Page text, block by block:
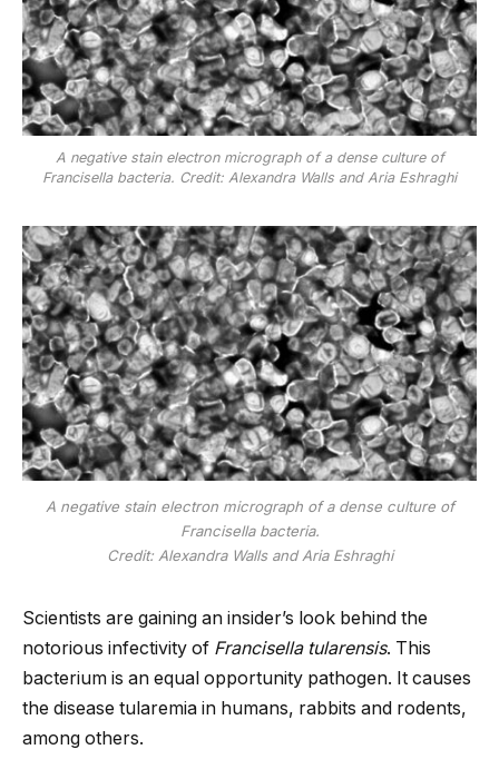
A negative stain electron micrograph of a dense culture of
Francisella bacteria. Credit: Alexandra Walls and Aria Eshraghi
A negative stain electron micrograph of a dense culture of
Francisella bacteria.
Credit: Alexandra Walls and Aria Eshraghi
Scientists are gaining an insider’s look behind the
notorious infectivity of Francisella tularensis. This
bacterium is an equal opportunity pathogen. It causes
the disease tularemia in humans, rabbits and rodents,
among others.